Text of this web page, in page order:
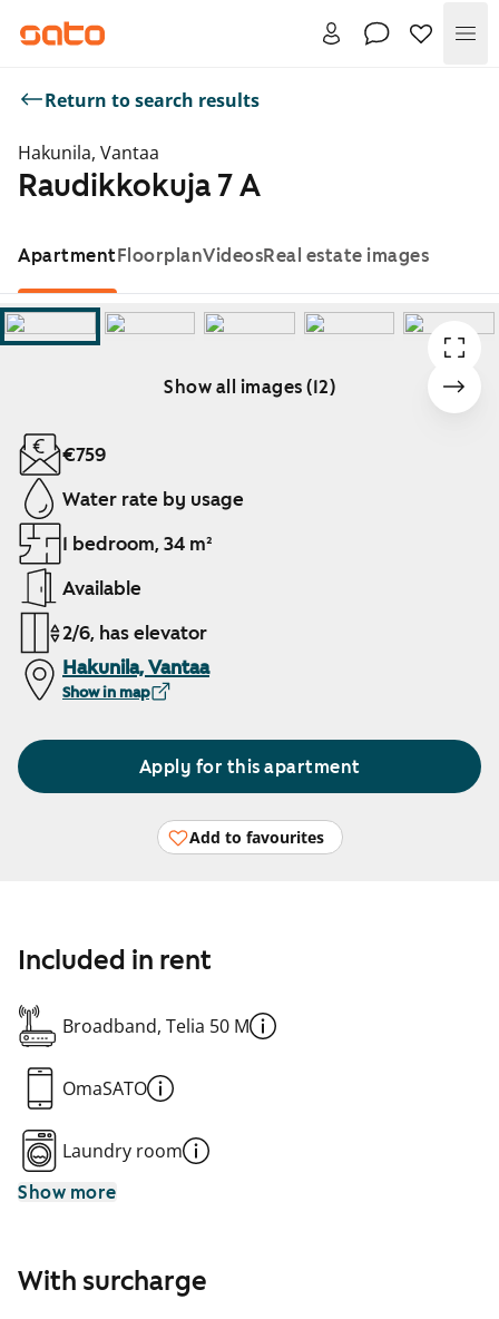
Return to search results
Hakunila, Vantaa
Raudikkokuja 7 A
ApartmentFloorplanVideosReal estate images
Show all images (12)
Showing slide 1 of 12
€759
Water rate by usage
1 bedroom, 34 m²
Available
2/6, has elevator
Hakunila, Vantaa
Show in map
Apply for this apartment
Add to favourites
Included in rent
Broadband, Telia 50 M
OmaSATO
Laundry room
Show more
With surcharge